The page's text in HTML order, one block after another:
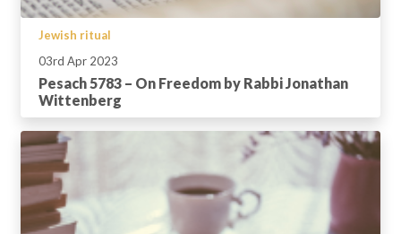
Jewish ritual
03rd Apr 2023
Pesach 5783 – On Freedom by Rabbi Jonathan
Wittenberg